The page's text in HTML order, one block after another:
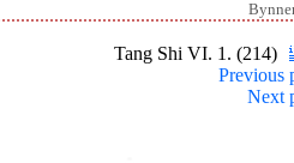
Tang Shi VI. 1. (214)
Previous
Next